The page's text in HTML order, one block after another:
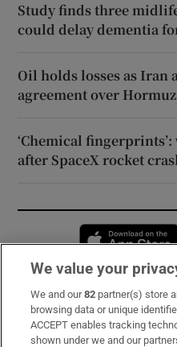
Study finds three
could delay dementia
Oil holds losses as Iran
agreement over Hormuz
‘Chemical
after SpaceX rocket
Subscribe
Support
We value your
We and our82 partner(s) store
browsing data or unique
ACCEPT enables tracking
shown under we and our